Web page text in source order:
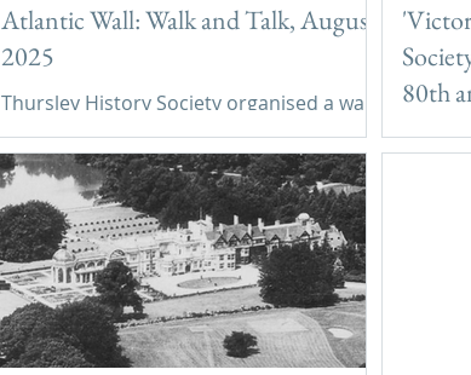
Atlantic Wall: Walk and Talk, August
2025
Thursley History Society organised a walk
and talk on Hankley Common in August
2025 in order to learn about the
derivation, construction and use of the
Atlantic Wall in World War 2.
80th